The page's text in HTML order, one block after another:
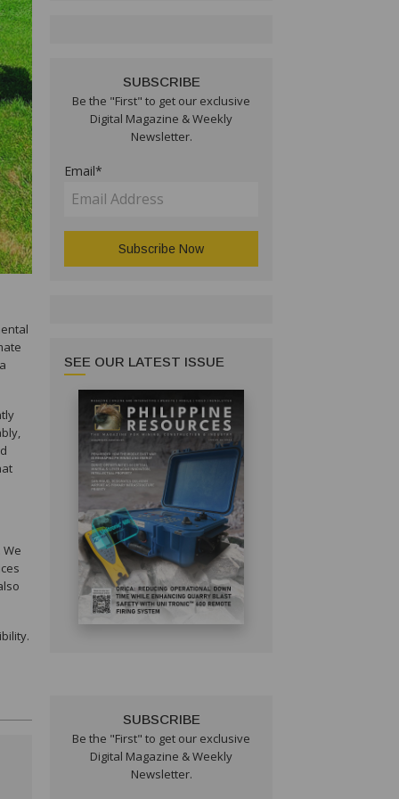
SUBSCRIBE
Be the "First" to get our exclusive
Digital Magazine & Weekly
Newsletter.
Email*
SEE OUR LATEST ISSUE
SUBSCRIBE
Be the "First" to get our exclusive
Digital Magazine & Weekly
Newsletter.